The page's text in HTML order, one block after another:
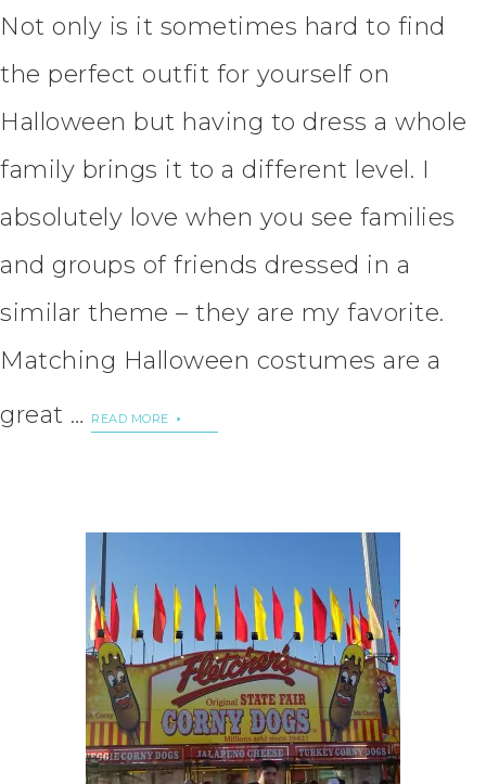
Not only is it sometimes hard to find
the perfect outfit for yourself on
Halloween but having to dress a whole
family brings it to a different level. I
absolutely love when you see families
and groups of friends dressed in a
similar theme – they are my favorite.
Matching Halloween costumes are a
great …
READ MORE